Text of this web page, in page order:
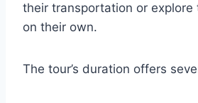
their transportation or
on their own.
The tour’s duration offers